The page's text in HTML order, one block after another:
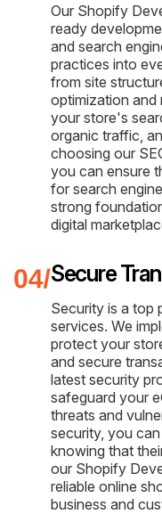
Our Shopify
ready
and search
practices into
from site
optimization and
your store's
organic traffic,
choosing our
you can ensure
for search
strong
digital
Secure
Security is a top
services. We
protect your
and secure
latest security
safeguard your
threats and
security, you
knowing that
our Shopify
reliable online
business and